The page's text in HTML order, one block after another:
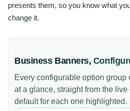
presents them, so you know what
change it.
Business Banners,
Every configurable option group
at a glance, straight from the
default for each one highlighted.